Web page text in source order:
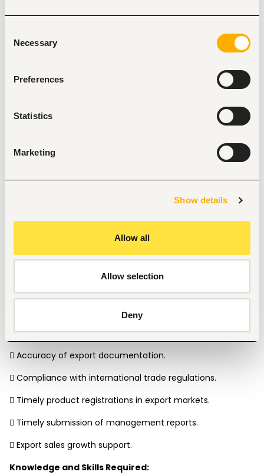
Selection
Necessary
Preferences
Statistics
Marketing
Show details
Allow all
Allow selection
Deny
customer service inquiries related to tracking &amp;
Maintain export sales dashboards and performance
In liaison with Legal Office, facilitate international
Company and brands; and ensure compliance on all
legal and statutory requirements
Monitor export customer accounts in liaison with
Finance and follow up on outstanding
Perform other duties as requested or assigned
 Export orders processed accurately and on time.
 Customer satisfaction and service responsiveness.
 Accuracy of export documentation.
 Compliance with international trade regulations.
 Timely product registrations in export markets.
 Timely submission of management reports.
 Export sales growth support.
Knowledge and Skills Required: